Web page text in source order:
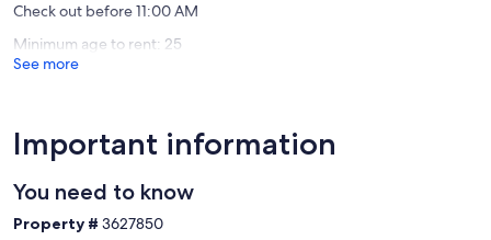
Check out before 11:00 AM
Minimum age to rent: 25
See more
Important information
You need to know
Property # 3627850